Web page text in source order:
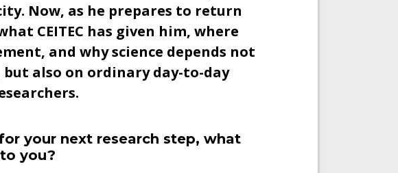
Now, as he prepares to return
CEITEC has given him, where
and why science depends not
also on ordinary day-to-day
your next research step, what
you?